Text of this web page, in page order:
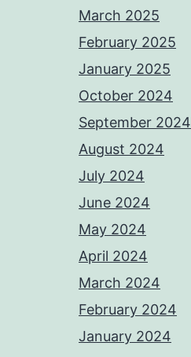
March 2025
February 2025
January 2025
October 2024
September 2024
August 2024
July 2024
June 2024
May 2024
April 2024
March 2024
February 2024
January 2024